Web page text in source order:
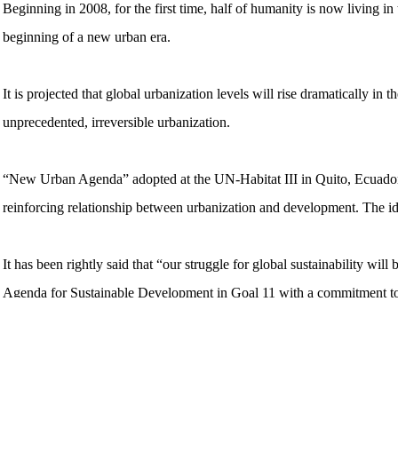
Beginning in 2008, for the first time, half of humanity is now living in
beginning of a new urban era.
It is projected that global urbanization levels will rise dramatically in
unprecedented, irreversible urbanization.
“New Urban Agenda” adopted at the UN-Habitat III in Quito,
reinforcing relationship between urbanization and development. The
It has been rightly said that “our struggle for global sustainability
Agenda for Sustainable Development in Goal 11 with a commitment